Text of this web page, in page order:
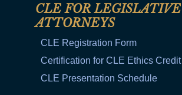
CLE FOR LEGISLATIVE
ATTORNEYS
CLE Registration Form
Certification for CLE Ethics Credit
CLE Presentation Schedule